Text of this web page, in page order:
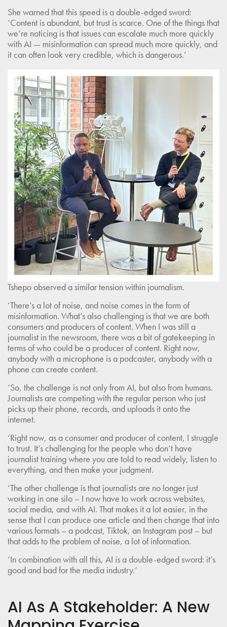
She warned that this speed is a double-edged sword:
‘Content is abundant, but trust is scarce. One of the things that
we’re noticing is that issues can escalate much more quickly
with AI — misinformation can spread much more quickly, and
it can often look very credible, which is dangerous.’
Tshepo observed a similar tension within journalism.
‘There’s a lot of noise, and noise comes in the form of
misinformation. What’s also challenging is that we are both
consumers and producers of content. When I was still a
journalist in the newsroom, there was a bit of gatekeeping in
terms of who could be a producer of content. Right now,
anybody with a microphone is a podcaster, anybody with a
phone can create content.
‘So, the challenge is not only from AI, but also from humans.
Journalists are competing with the regular person who just
picks up their phone, records, and uploads it onto the
internet.
‘Right now, as a consumer and producer of content, I struggle
to trust. It’s challenging for the people who don’t have
journalist training where you are told to read widely, listen to
everything, and then make your judgment.
‘The other challenge is that journalists are no longer just
working in one silo – I now have to work across websites,
social media, and with AI. That makes it a lot easier, in the
sense that I can produce one article and then change that into
various formats – a podcast, Tiktok, an Instagram post – but
that adds to the problem of noise, a lot of information.
‘In combination with all this, AI isa double-edged sword: it’s
good and bad for the media industry.’
AI As A Stakeholder: A New